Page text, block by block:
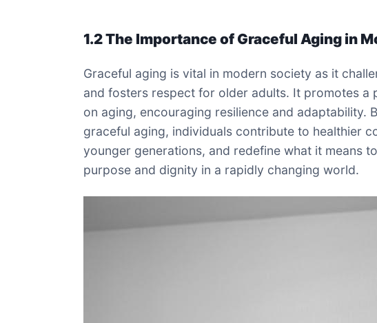
1.2 The Importance of Graceful Aging in
Graceful aging is vital in modern society as it
and fosters respect for older adults. It promotes a
on aging, encouraging resilience and adaptability.
graceful aging, individuals contribute to healthier
younger generations, and redefine what it means
purpose and dignity in a rapidly changing world.